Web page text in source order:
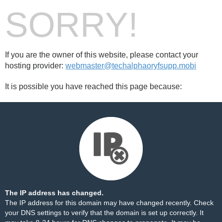
SORRY!
If you are the owner of this website, please contact your
hosting provider: webmaster@techalphaoryfsupp.mobi
It is possible you have reached this page because:
The IP address has changed.
The IP address for this domain may have changed recently. Check
your DNS settings to verify that the domain is set up correctly. It